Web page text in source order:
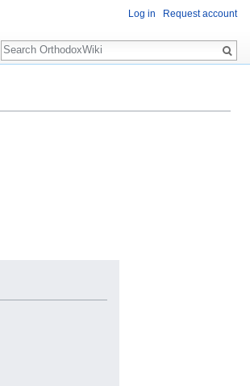
Log in Request account
Search